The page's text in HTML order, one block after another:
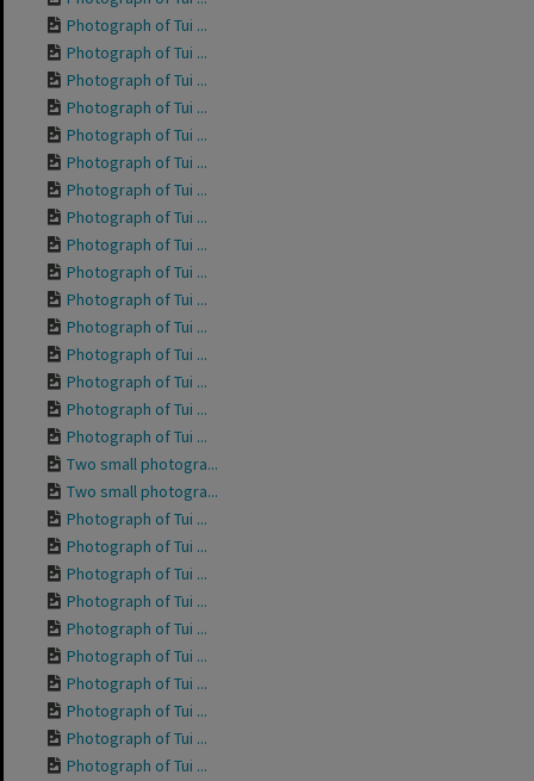
Photograph of Tui ...
Photograph of Tui ...
Photograph of Tui ...
Photograph of Tui ...
Photograph of Tui ...
Photograph of Tui ...
Photograph of Tui ...
Photograph of Tui ...
Photograph of Tui ...
Photograph of Tui ...
Photograph of Tui ...
Photograph of Tui ...
Photograph of Tui ...
Photograph of Tui ...
Photograph of Tui ...
Photograph of Tui ...
Two small photogra...
Two small photogra...
Photograph of Tui ...
Photograph of Tui ...
Photograph of Tui ...
Photograph of Tui ...
Photograph of Tui ...
Photograph of Tui ...
Photograph of Tui ...
Photograph of Tui ...
Photograph of Tui ...
Photograph of Tui ...